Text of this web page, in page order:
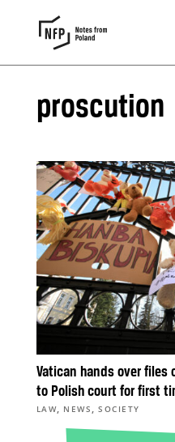
proscution
Vatican hands over files
to Polish court for first
LAW, NEWS ,SOCIETY